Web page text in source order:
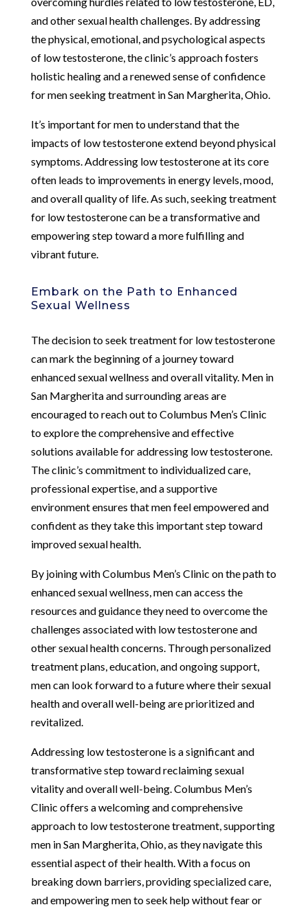
and other sexual health challenges. By addressing
the physical, emotional, and psychological aspects
of low testosterone, the clinic’s approach fosters
holistic healing and a renewed sense of confidence
for men seeking treatment in San Margherita, Ohio.
It’s important for men to understand that the
impacts of low testosterone extend beyond physical
symptoms. Addressing low testosterone at its core
often leads to improvements in energy levels, mood,
and overall quality of life. As such, seeking treatment
for low testosterone can be a transformative and
empowering step toward a more fulfilling and
vibrant future.
Embark on the Path to Enhanced
Sexual Wellness
The decision to seek treatment for low testosterone
can mark the beginning of a journey toward
enhanced sexual wellness and overall vitality. Men in
San Margherita and surrounding areas are
encouraged to reach out to Columbus Men’s Clinic
to explore the comprehensive and effective
solutions available for addressing low testosterone.
The clinic’s commitment to individualized care,
professional expertise, and a supportive
environment ensures that men feel empowered and
confident as they take this important step toward
improved sexual health.
By joining with Columbus Men’s Clinic on the path to
enhanced sexual wellness, men can access the
resources and guidance they need to overcome the
challenges associated with low testosterone and
other sexual health concerns. Through personalized
treatment plans, education, and ongoing support,
men can look forward to a future where their sexual
health and overall well-being are prioritized and
revitalized.
Addressing low testosterone is a significant and
transformative step toward reclaiming sexual
vitality and overall well-being. Columbus Men’s
Clinic offers a welcoming and comprehensive
approach to low testosterone treatment, supporting
men in San Margherita, Ohio, as they navigate this
essential aspect of their health. With a focus on
breaking down barriers, providing specialized care,
and empowering men to seek help without fear or